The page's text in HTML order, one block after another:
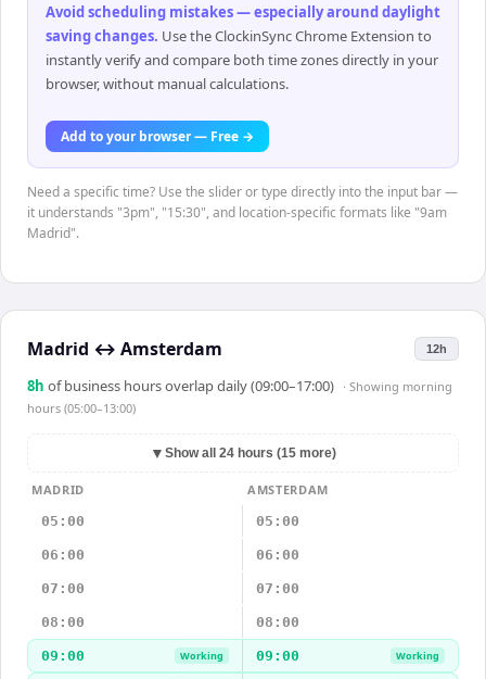
Avoid scheduling mistakes — especially around daylight
saving changes. Use the ClockinSync Chrome Extension to
instantly verify and compare both time zones directly in your
browser, without manual calculations.
Add to your browser — Free →
Need a specific time? Use the slider or type directly into the input bar —
it understands "3pm", "15:30", and location-specific formats like "9am
Madrid".
Madrid ↔ Amsterdam 12h
8h of business hours overlap daily (09:00–17:00) · Showing morning
hours (05:00–13:00)
▼ Show all 24 hours (15 more)
MADRID
AMSTERDAM
05:00
05:00
06:00 06:00
07:00 07:00
08:00 08:00
09:00 Working 09:00 Working